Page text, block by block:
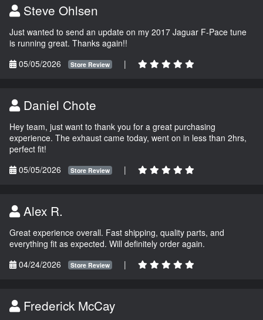
Steve Ohlsen
Just wanted to send an update on my 2017 Jaguar F-Pace tune
is running great. Thanks again!!
05/05/2026
Store Review |
Daniel Chote
Hey team, just want to thank you for a great purchasing
experience. The exhaust came today, went on in less than 2hrs,
perfect fit!
05/05/2026
Store Review |
Alex R.
Great experience overall. Fast shipping, quality parts, and
everything fit as expected. Will definitely order again.
04/24/2026
Store Review |
Frederick McCay